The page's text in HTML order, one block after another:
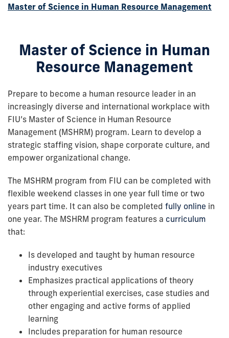
Master of Science in Human Resource Management
Master of Science in Human
Resource Management
Prepare to become a human resource leader in an
increasingly diverse and international workplace with
FIU’s Master of Science in Human Resource
Management (MSHRM) program. Learn to develop a
strategic staffing vision, shape corporate culture, and
empower organizational change.
The MSHRM program from FIU can be completed with
flexible weekend classes in one year full time or two
years part time. It can also be completed fully online in
one year. The MSHRM program features a curriculum
that:
Is developed and taught by human resource
industry executives
Emphasizes practical applications of theory
through experiential exercises, case studies and
other engaging and active forms of applied
learning
Includes preparation for human resource